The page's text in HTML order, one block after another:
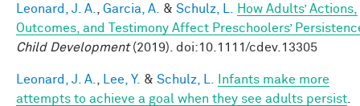
Leonard, J. A. Garcia, A. & Schulz, L.
How Adults’ Actions,
Outcomes, and Testimony Affect Preschoolers’
Child Development(2019). doi:10.1111/cdev.13305
Leonard, J. A. Lee, Y. & Schulz, L.
Infants make more
attempts to achieve a goal when they see adults persist